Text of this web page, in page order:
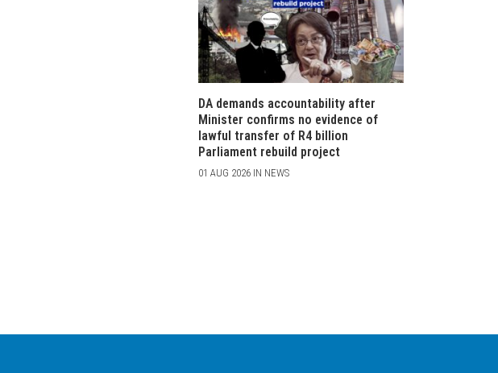
DA demands accountability after
Minister confirms no evidence of
lawful transfer of R4 billion
Parliament rebuild project
01 AUG 2026 IN NEWS